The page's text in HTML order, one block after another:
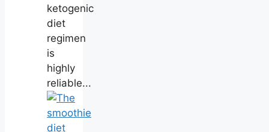
ketogenic
diet
regimen
is
highly
reliable...